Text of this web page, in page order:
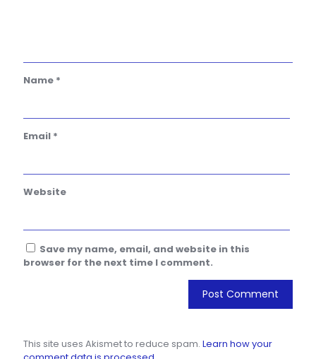
Name *
Email *
Website
Save my name, email, and website in this
browser for the next time I comment.
This site uses Akismet to reduce spam. Learn how your